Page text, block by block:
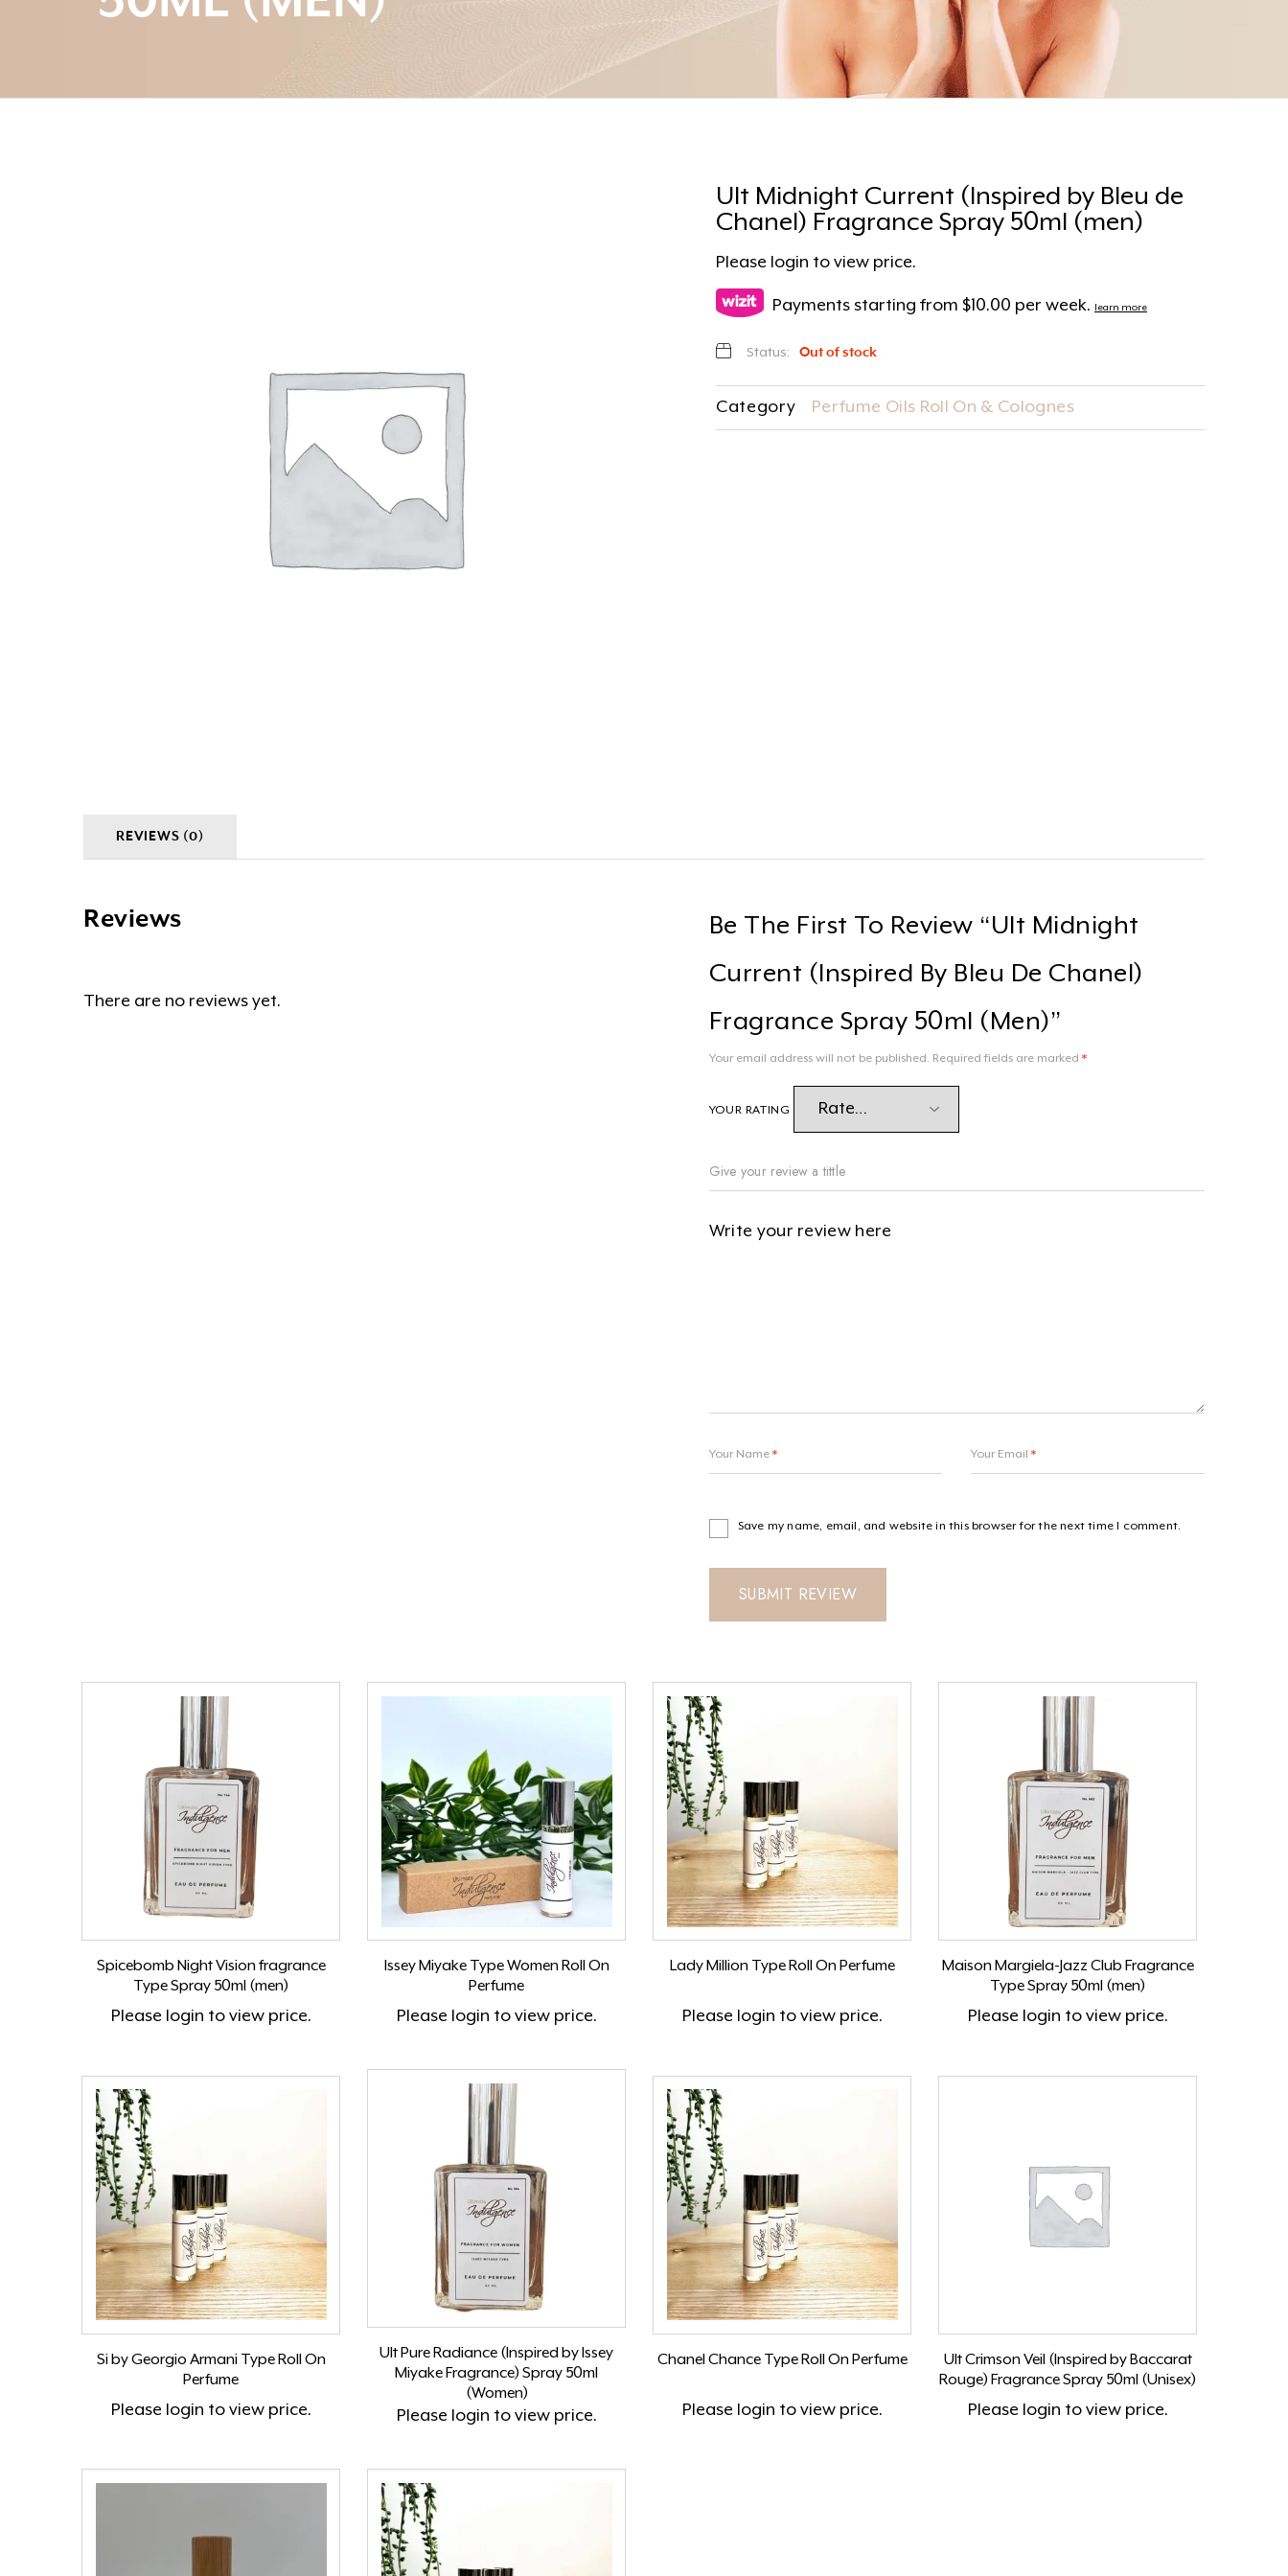
Ult Midnight Current (Inspired by Bleu de
Chanel) Fragrance Spray 50ml (men)
Please login to view price.
Payments starting from $10.00 per week. learn more
Status: Out of stock
Category Perfume Oils Roll On & Colognes
REVIEWS (0)
Reviews
There are no reviews yet.
Be The First To Review “Ult Midnight
Current (Inspired By Bleu De Chanel)
Fragrance Spray 50ml (men)”
Your email address will not be published. Required fields are marked*
YOUR RATING
Your Name * Your Email*
Save my name, email, and website in this browser for the next time I comment.
Spicebomb Night Vision fragrance
Type Spray 50ml (men)
Please login to view price.
Issey Miyake Type Women Roll On
Perfume
Please login to view price.
Lady Million Type Roll On Perfume
Please login to view price.
Maison Margiela-Jazz Club Fragrance
Type Spray 50ml (men)
Please login to view price.
Si by Georgio Armani Type Roll On
Perfume
Please login to view price.
Ult Pure Radiance (Inspired by Issey
Miyake Fragrance) Spray 50ml
(Women)
Please login to view price.
Chanel Chance Type Roll On Perfume
Please login to view price.
Ult Crimson Veil (Inspired by Baccarat
Rouge) Fragrance Spray 50ml (Unisex)
Please login to view price.